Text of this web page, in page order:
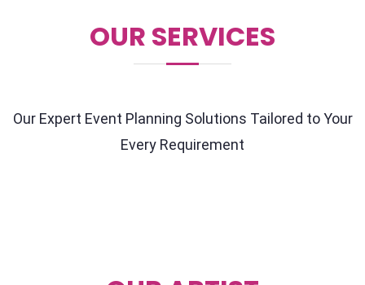
OUR SERVICES
Our Expert Event Planning Solutions Tailored to Your
Every Requirement